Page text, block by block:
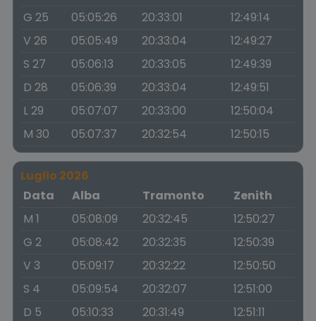
G 25
05:05:26 20:33:01
12:49:14
V 26
05:05:49 20:33:04
12:49:27
S 27
05:06:13 20:33:05
12:49:39
D 28
05:06:39 20:33:04
12:49:51
L 29
05:07:07 20:33:00
12:50:04
M 30
05:07:37 20:32:54 12:50:15
Luglio 2026
Data
Alba Tramonto
Zenith
M 1
05:08:09 20:32:45
12:50:27
G 2
05:08:42 20:32:35
12:50:39
V 3
05:09:17 20:32:22
12:50:50
S 4
05:09:54 20:32:07
12:51:00
D 5
05:10:33 20:31:49
12:51:11